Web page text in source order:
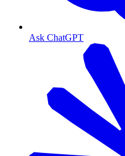
Ask ChatGPT